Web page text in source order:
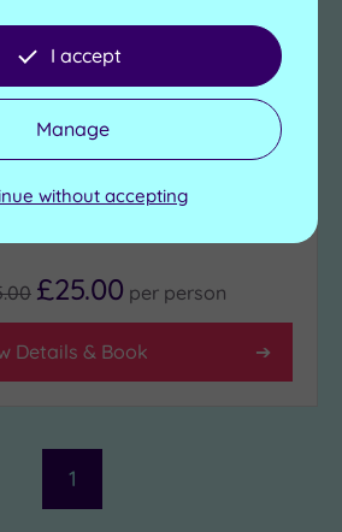
Lancashire at the Park Hall
fabulous features including:
Steam room
£25.00 per person
Details & Book
1
I accept
Manage
without accepting